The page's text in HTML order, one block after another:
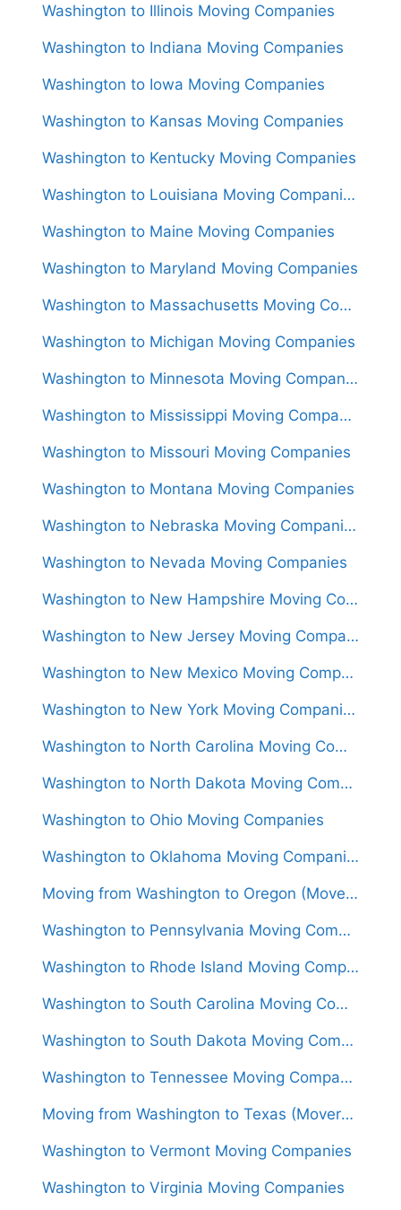
Washington to Illinois Moving Companies
Washington to Indiana Moving Companies
Washington to Iowa Moving Companies
Washington to Kansas Moving Companies
Washington to Kentucky Moving Companies
Washington to Louisiana Moving Companies
Washington to Maine Moving Companies
Washington to Maryland Moving Companies
Washington to Massachusetts Moving Companies
Washington to Michigan Moving Companies
Washington to Minnesota Moving Companies
Washington to Mississippi Moving Companies
Washington to Missouri Moving Companies
Washington to Montana Moving Companies
Washington to Nebraska Moving Companies
Washington to Nevada Moving Companies
Washington to New Hampshire Moving Companies
Washington to New Jersey Moving Companies
Washington to New Mexico Moving Companies
Washington to New York Moving Companies
Washington to North Carolina Moving Companies
Washington to North Dakota Moving Companies
Washington to Ohio Moving Companies
Washington to Oklahoma Moving Companies
Moving from Washington to Oregon (Movers From $1,400)
Washington to Pennsylvania Moving Companies
Washington to Rhode Island Moving Companies
Washington to South Carolina Moving Companies
Washington to South Dakota Moving Companies
Washington to Tennessee Moving Companies
Moving from Washington to Texas (Movers From $1,600)
Washington to Vermont Moving Companies
Washington to Virginia Moving Companies